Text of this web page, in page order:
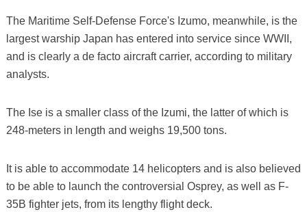
The Maritime Self-Defense Force's Izumo, meanwhile, is the
largest warship Japan has entered into service since WWII,
and is clearly a de facto aircraft carrier, according to military
analysts.
The Ise is a smaller class of the Izumi, the latter of which is
248-meters in length and weighs 19,500 tons.
It is able to accommodate 14 helicopters and is also believed
to be able to launch the controversial Osprey, as well as F-
35B fighter jets, from its lengthy flight deck.